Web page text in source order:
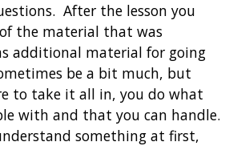
After the lesson you
the material that was
additional material for going
be a bit much, but
to take it all in, you do what
with and that you can handle.
something at first,